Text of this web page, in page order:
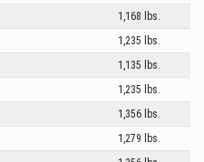
1,168 lbs.
1,235 lbs.
1,135 lbs.
1,235 lbs.
1,356 lbs.
1,279 lbs.